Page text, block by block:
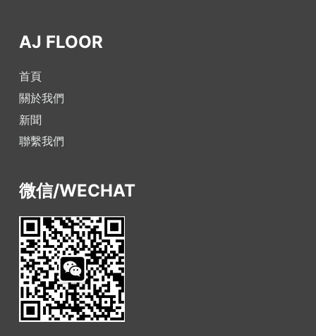
AJ FLOOR
首頁
關於我們
新聞
聯繫我們
微信/WECHAT